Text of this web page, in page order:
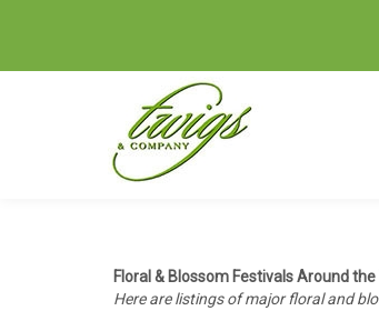
Floral & Blossom Festivals Around the
Here are listings of major floral and